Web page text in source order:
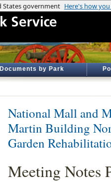
Documents by Park
National Mall and
Martin Building
Garden
Meeting Notes